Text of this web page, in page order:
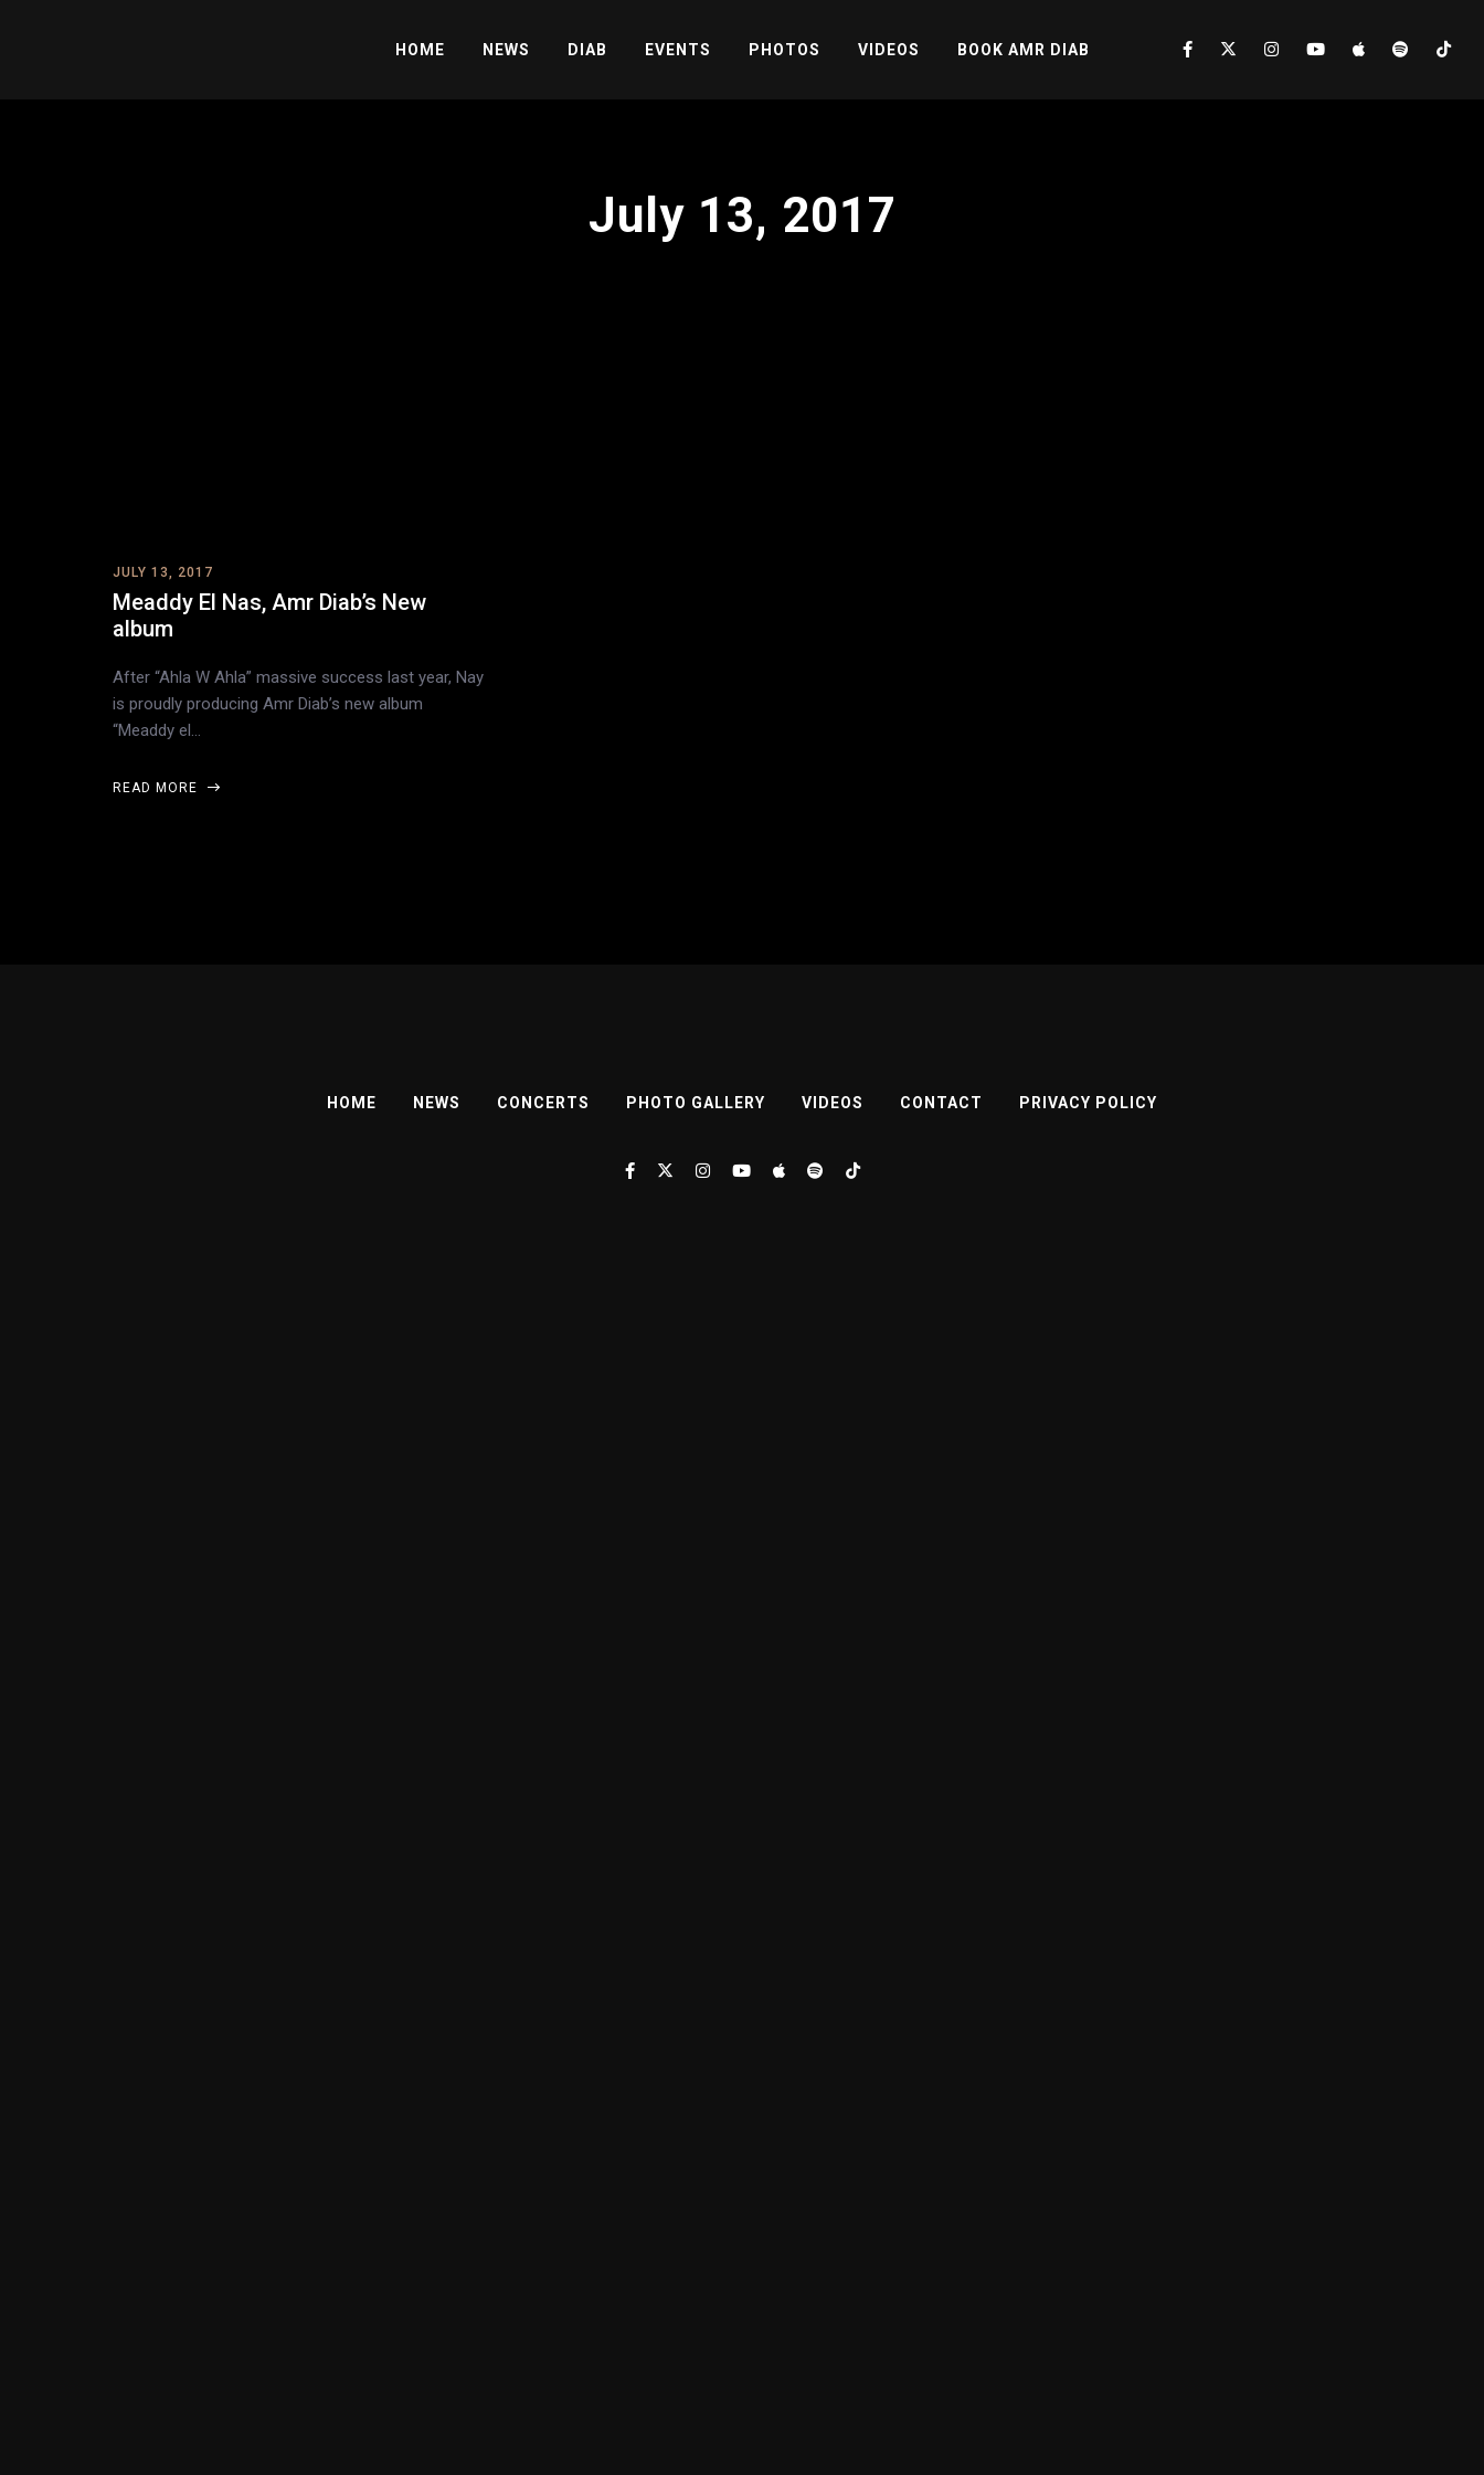
HOME NEWS DIAB EVENTS PHOTOS VIDEOS BOOK AMR DIAB
July 13, 2017
JULY 13, 2017
Meaddy El Nas, Amr Diab’s New
album
After “Ahla W Ahla” massive success last year, Nay
is proudly producing Amr Diab’s new album
“Meaddy el…
READ MORE
HOME NEWS CONCERTS PHOTO GALLERY VIDEOS CONTACT PRIVACY POLICY